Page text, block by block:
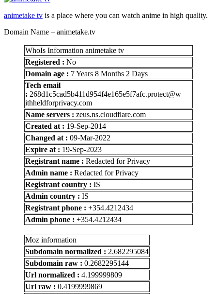
animetake tv is a place where you can watch anime in high quality.
Domain Name – animetake.tv
WhoIs Information animetake tv
Registered : No
Domain age : 7 Years 8 Months 2 Days
Tech email
: 268d1c5cad5b411d954f4e165e5f7afc.protect@w
ithheldforprivacy.com
Name servers : zeus.ns.cloudflare.com
Created at : 19-Sep-2014
Changed at : 09-Mar-2022
Expire at : 19-Sep-2023
Registrant name : Redacted for Privacy
Admin name : Redacted for Privacy
Registrant country : IS
Admin country : IS
Registrant phone : +354.4212434
Admin phone : +354.4212434
Moz information
Subdomain normalized : 2.682295084
Subdomain raw : 0.2682295144
Url normalized : 4.199999809
Url raw : 0.4199999869